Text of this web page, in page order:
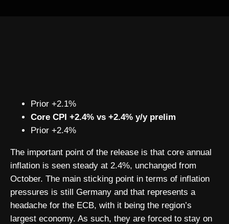
Prior +2.1%
Core CPI +2.4% vs +2.4% y/y prelim
Prior +2.4%
The important point of the release is that core annual
inflation is seen steady at 2.4%, unchanged from
October. The main sticking point in terms of inflation
pressures is still Germany and that represents a
headache for the ECB, with it being the region’s
largest economy. As such, they are forced to stay on